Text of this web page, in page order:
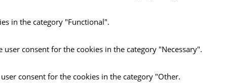
in the category "Functional".
consent for the cookies in the category "Necessary".
consent for the cookies in the category "Other.